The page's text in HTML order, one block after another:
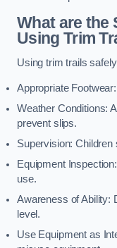
What are the
Using Trim
Using trim trails
Appropriate
Weather Conditions:
prevent slips.
Supervision:
Equipment
use.
Awareness of Ability:
level.
Use Equipment as